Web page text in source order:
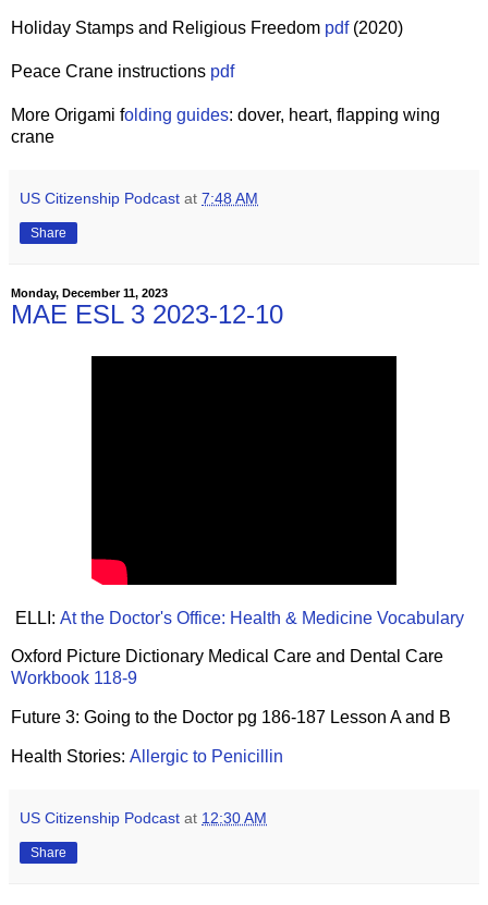
Holiday Stamps and Religious Freedom pdf(2020)
Peace Crane instructions pdf
More Origami folding guides: dover, heart, flapping wing
crane
US Citizenship Podcast at 7:48 AM
Share
Monday, December 11, 2023
MAE ESL 3 2023-12-10
ELLI: At the Doctor's Office: Health & Medicine Vocabulary
Oxford Picture Dictionary Medical Care and Dental Care
Workbook 118-9
Future 3: Going to the Doctor pg 186-187 Lesson A and B
Health Stories: Allergic to Penicillin
US Citizenship Podcast at 12:30 AM
Share